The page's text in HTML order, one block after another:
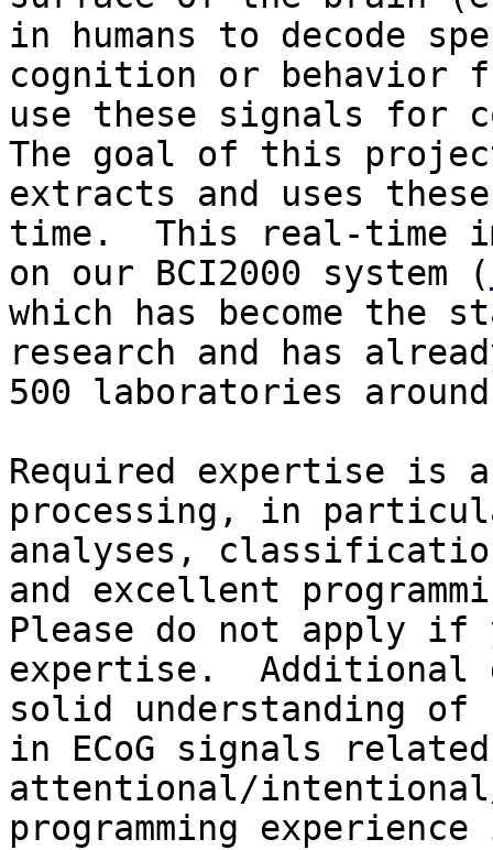
in humans to decode
cognition or behavior
use these signals for
The goal of this
extracts and uses
time.  This real-time
on our BCI2000 system (
which has become the
research and has
500 laboratories
Required expertise is
processing, in
analyses,
and excellent
Please do not apply if
expertise.  Additional
solid understanding
in ECoG signals
attentional/intentional/
programming